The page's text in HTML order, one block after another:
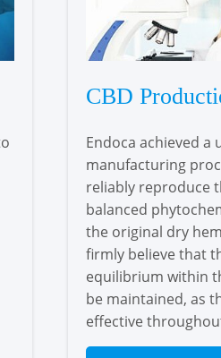
CBD
Endoca achieved a
manufacturing
reliably reproduce
balanced
the original dry
firmly believe that
equilibrium within
be maintained, as
effective